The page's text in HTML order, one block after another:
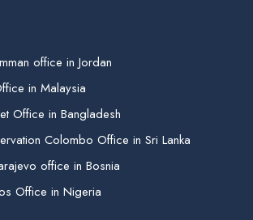
office in Jordan
in Malaysia
Office in Bangladesh
Colombo Office in Sri Lanka
office in Bosnia
Office in Nigeria